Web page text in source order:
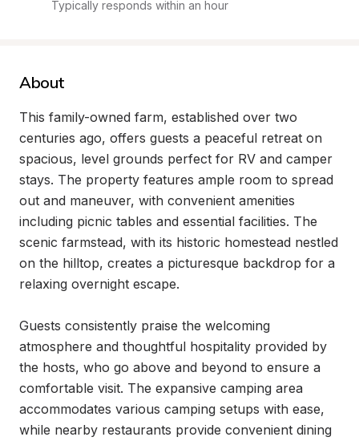
Typically responds within an hour
About
This family-owned farm, established over two
centuries ago, offers guests a peaceful retreat on
spacious, level grounds perfect for RV and camper
stays. The property features ample room to spread
out and maneuver, with convenient amenities
including picnic tables and essential facilities. The
scenic farmstead, with its historic homestead nestled
on the hilltop, creates a picturesque backdrop for a
relaxing overnight escape.
Guests consistently praise the welcoming
atmosphere and thoughtful hospitality provided by
the hosts, who go above and beyond to ensure a
comfortable visit. The expansive camping area
accommodates various camping setups with ease,
while nearby restaurants provide convenient dining